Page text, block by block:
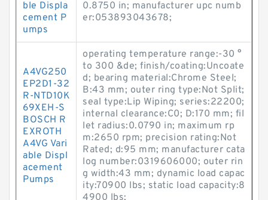
ble Displa
cement P
umps
0.8750 in; manufacturer upc numb
er:053893043678;
A4VG250
EP2D1-32
R-NTD10K
69XEH-S
BOSCH R
EXROTH
A4VG Vari
able Displ
acement
Pumps
operating temperature range:-30 °
to 300 &de; finish/coating:Uncoate
d; bearing material:Chrome Steel;
B:43 mm; outer ring type:Not Split;
seal type:Lip Wiping; series:22200;
internal clearance:C0; D:170 mm; fil
let radius:0.0790 in; maximum rp
m:2650 rpm; precision rating:Not
Rated; d:95 mm; manufacturer cata
log number:0319606000; outer rin
g width:43 mm; dynamic load capac
ity:70900 lbs; static load capacity:8
4900 lbs;